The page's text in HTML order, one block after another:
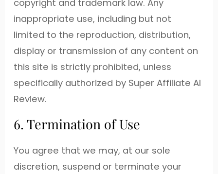
copyright and trademark law. Any
inappropriate use, including but not
limited to the reproduction, distribution,
display or transmission of any content on
this site is strictly prohibited, unless
specifically authorized by Super Affiliate AI
Review.
6. Termination of Use
You agree that we may, at our sole
discretion, suspend or terminate your